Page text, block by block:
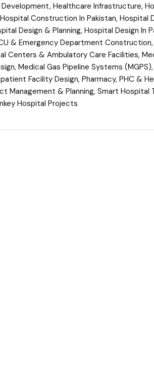
, Healthcare Infrastructure,
Hospital Construction In Pakistan, Hospital
Design & Planning, Hospital Design In
& Emergency Department Construction,
Centers & Ambulatory Care Facilities,
, Medical Gas Pipeline Systems (MGPS),
Facility Design, Pharmacy, PHC &
Management & Planning, Smart Hospital
Hospital Projects